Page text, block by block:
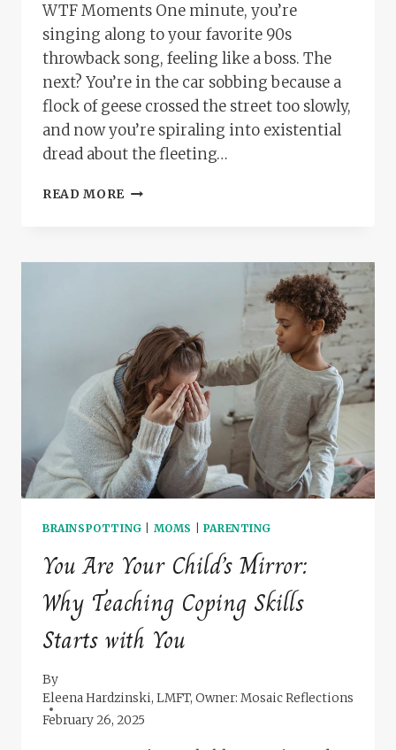
WTF Moments One minute, you’re
singing along to your favorite 90s
throwback song, feeling like a boss. The
next? You’re in the car sobbing because a
flock of geese crossed the street too slowly,
and now you’re spiraling into existential
dread about the fleeting…
READ MORE THE
PERIMENOPAUSE:
LOSING
IT
&
HOW
THERAPY
CAN
HELP
BRAINSPOTTING MOMS PARENTING
You Are Your Child’s Mirror:
Why Teaching Coping Skills
Starts with You
By
Eleena Hardzinski, LMFT, Owner: Mosaic Reflections
February 26, 2025